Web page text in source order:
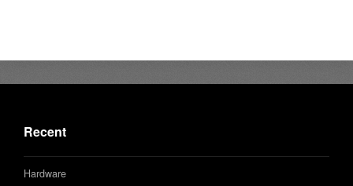
Recent
Hardware